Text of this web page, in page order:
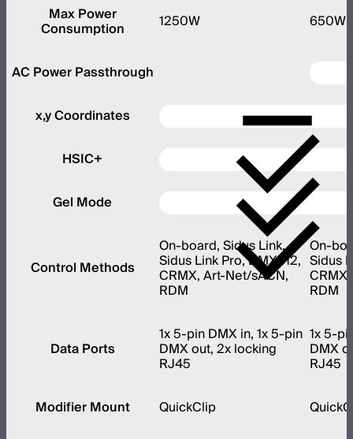
Max Power
Consumption 1250W 650W
AC Power Passthrough
x,y Coordinates
HSIC+
Gel Mode
Control Methods
On-board, Sidus Link,
Sidus Link Pro, DMX512,
CRMX, Art-Net/sACN,
RDM
On-
Sidus
RDM
Data Ports
1x 5-pin DMX in, 1x 5-pin
DMX out, 2x locking
RJ45
1x 5-
DMX
RJ45
Modifier Mount
QuickClip